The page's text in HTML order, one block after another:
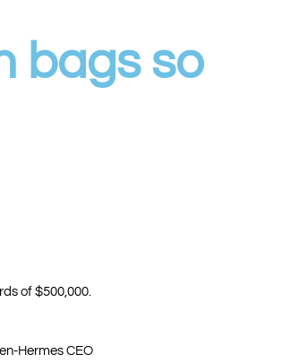
bags so
of $500,000.
Hermes CEO